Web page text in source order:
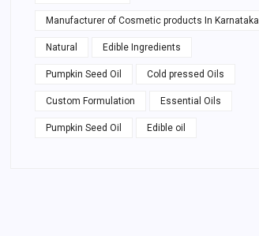
Manufacturer of Cosmetic products In Karnataka
Natural Edible Ingredients
Pumpkin Seed Oil Cold pressed Oils
Custom Formulation Essential Oils
Pumpkin Seed Oil Edible oil